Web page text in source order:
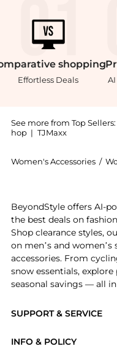
shopping
Effortless Deals
See more from Top Sellers:
hop | TJMaxx
Women's Accessories /
SUPPORT & SERVICE
INFO & POLICY
BeyondStyle offers AI-
the best deals on
Shop clearance styles,
on men’s and women’s
accessories. From
snow essentials,
seasonal savings — all